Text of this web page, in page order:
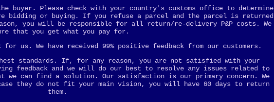
buyer. Please check with your country's customs office to determine
bidding or buying. If you refuse a parcel and the parcel is returned
you will be responsible for all return/re-delivery P&P costs. We
that you get what you pay for.
us. We have received 99% positive feedback from our customers.
standards. If, for any reason, you are not satisfied with your
feedback and we will do our best to resolve any issues related to
we can find a solution. Our satisfaction is our primary concern. We
they do not fit your main vision, you will have 60 days to return
them.